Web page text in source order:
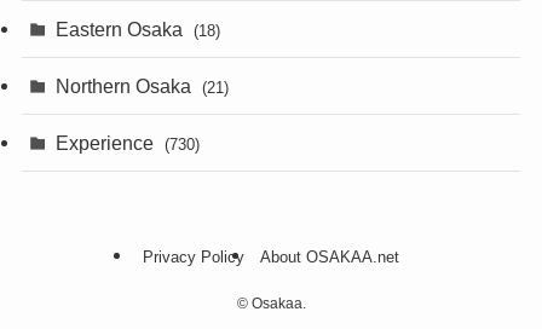
Eastern Osaka (18)
Northern Osaka (21)
Experience (730)
Privacy Policy About OSAKAA.net
©Osakaa.